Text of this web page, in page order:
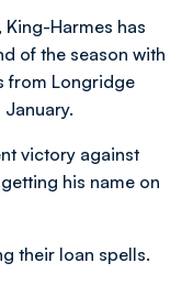
Harmes has
of the season with
from Longridge
victory against
his name on
their loan spells.